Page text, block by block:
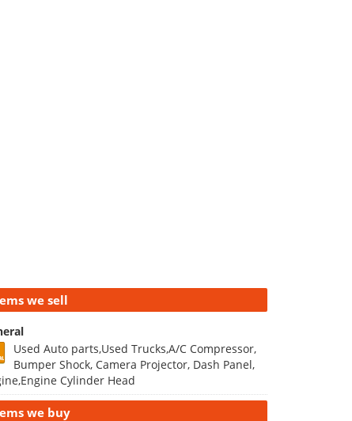
we sell
Used Auto parts,Used Trucks,A/C Compressor,
Bumper Shock, Camera Projector, Dash Panel,
Cylinder Head
we buy